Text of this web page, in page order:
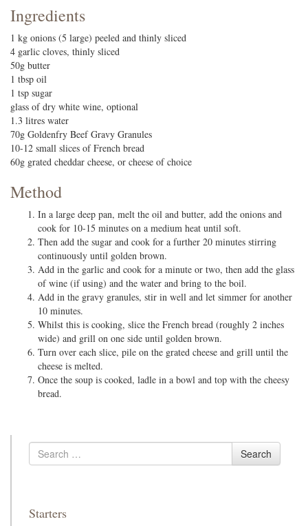
Ingredients
1 kg onions (5 large) peeled and thinly sliced
4 garlic cloves, thinly sliced
50g butter
1 tbsp oil
1 tsp sugar
glass of dry white wine, optional
1.3 litres water
70g Goldenfry Beef Gravy Granules
10-12 small slices of French bread
60g grated cheddar cheese, or cheese of choice
Method
In a large deep pan, melt the oil and butter, add the onions and
cook for 10-15 minutes on a medium heat until soft.
Then add the sugar and cook for a further 20 minutes stirring
continuously until golden brown.
Add in the garlic and cook for a minute or two, then add the glass
of wine (if using) and the water and bring to the boil.
Add in the gravy granules, stir in well and let simmer for another
10 minutes.
Whilst this is cooking, slice the French bread (roughly 2 inches
wide) and grill on one side until golden brown.
Turn over each slice, pile on the grated cheese and grill until the
cheese is melted.
Once the soup is cooked, ladle in a bowl and top with the cheesy
bread.
Search
for
Search
Starters